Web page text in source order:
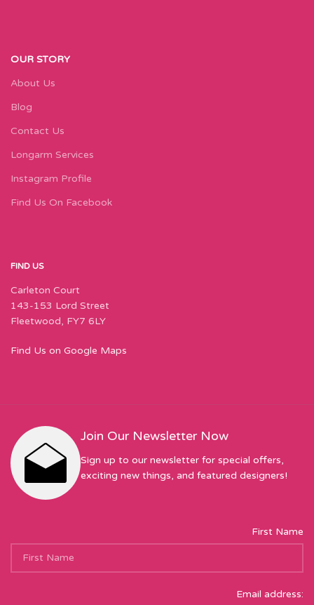
OUR STORY
About Us
Blog
Contact Us
Longarm Services
Instagram Profile
Find Us On Facebook
FIND US
Carleton Court
143-153 Lord Street
Fleetwood, FY7 6LY
Find Us on Google Maps
Join Our Newsletter Now
Sign up to our newsletter for special offers,
exciting new things, and featured designers!
First Name
Email address: